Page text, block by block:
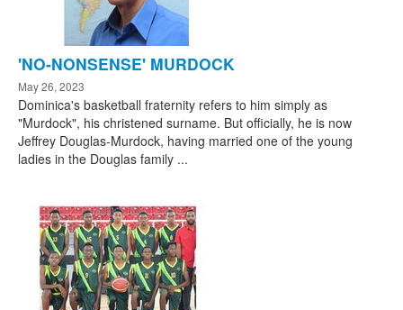
'NO-NONSENSE' MURDOCK
May 26, 2023
Dominica's basketball fraternity refers to him simply as
"Murdock", his christened surname. But officially, he is now
Jeffrey Douglas-Murdock, having married one of the young
ladies in the Douglas family ...